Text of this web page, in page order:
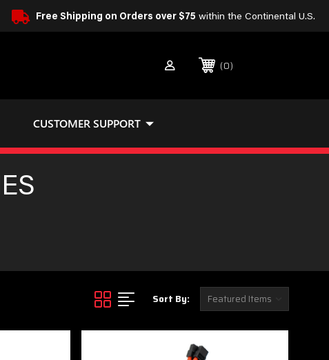
Free Shipping on Orders over $75 within the Continental U.S.
0
CUSTOMER SUPPORT
Sort By: